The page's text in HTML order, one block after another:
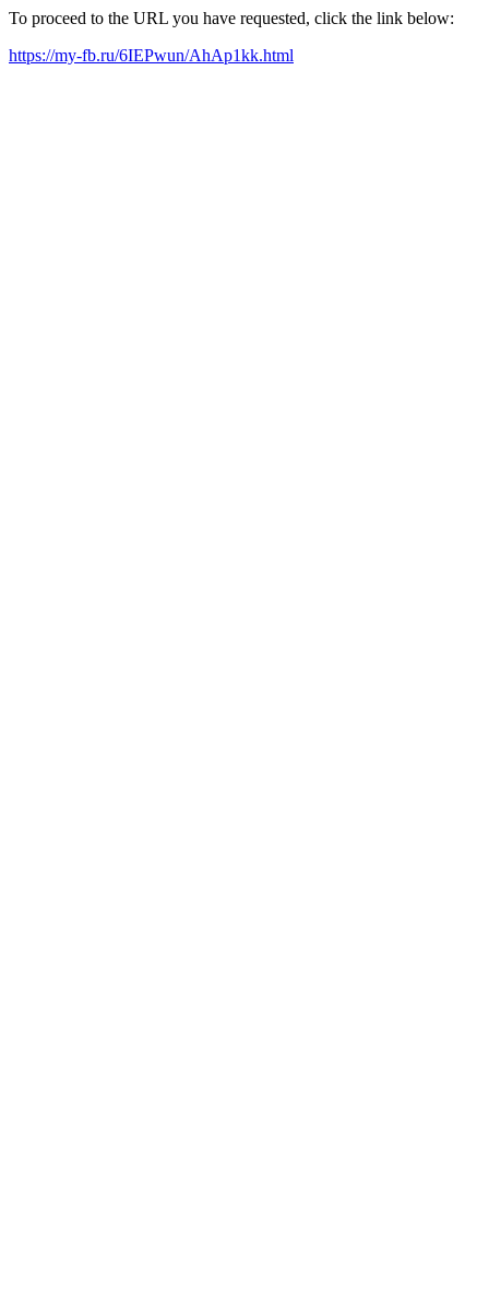
To proceed to the URL you have requested, click the link below:
https://my-fb.ru/6IEPwun/AhAp1kk.html